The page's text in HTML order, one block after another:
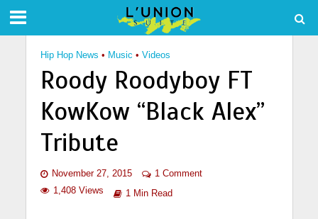
Hip Hop News • Music • Videos
Roody Roodyboy FT
KowKow “Black Alex”
Tribute
November 27, 2015
1 Comment
1,408 Views
1 Min Read